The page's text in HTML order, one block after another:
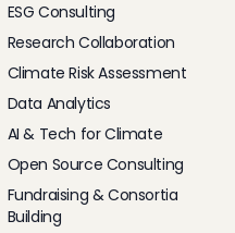
ESG Consulting
Research Collaboration
Climate Risk Assessment
Data Analytics
AI & Tech for Climate
Open Source Consulting
Fundraising & Consortia
Building